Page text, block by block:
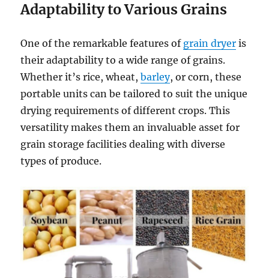
Adaptability to Various Grains
One of the remarkable features of grain dryer is
their adaptability to a wide range of grains.
Whether it’s rice, wheat,barley, or corn, these
portable units can be tailored to suit the unique
drying requirements of different crops. This
versatility makes them an invaluable asset for
grain storage facilities dealing with diverse
types of produce.